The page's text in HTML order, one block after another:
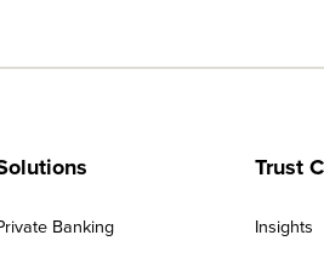
Banking
Trust
Insights